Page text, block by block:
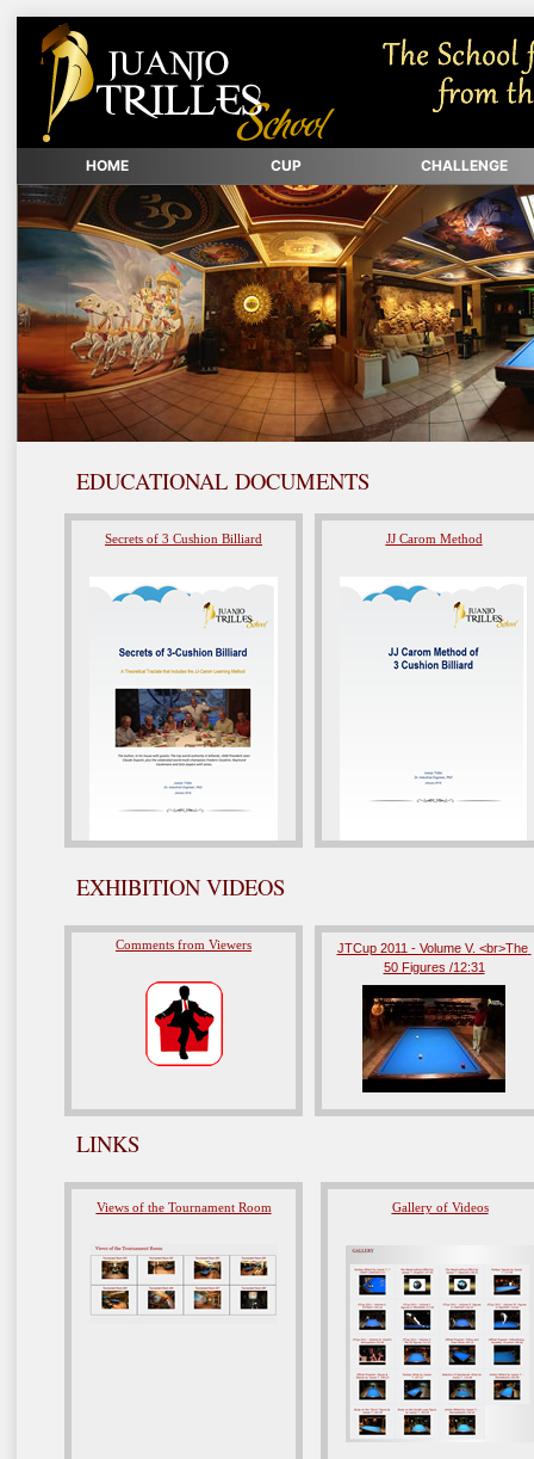
HOME CUP CHALLENGE
EDUCATIONAL DOCUMENTS
Secrets of 3 Cushion Billiard JJ Carom Method
EXHIBITION VIDEOS
Comments from Viewers
JTCup 2011 - Volume V. <br>The
50 Figures /12:31
LINKS
Views of the Tournament Room Gallery of Videos